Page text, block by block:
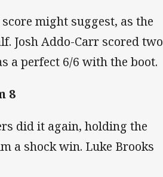
might suggest, as the
Josh Addo-Carr scored two
a perfect 6/6 with the boot.
8
did it again, holding the
a shock win. Luke Brooks